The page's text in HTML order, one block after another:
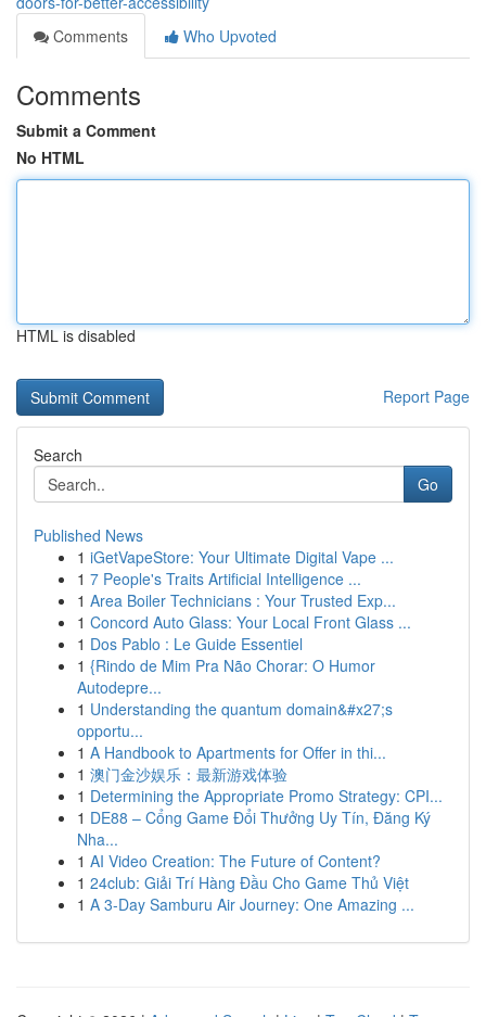
Comments
Who Upvoted
Comments
Submit a Comment
No HTML
HTML is disabled
Report Page
Search
Go
Published News
1 iGetVapeStore: Your Ultimate Digital Vape ...
1 7 People's Traits Artificial Intelligence ...
1 Area Boiler Technicians : Your Trusted Exp...
1 Concord Auto Glass: Your Local Front Glass ...
1 Dos Pablo : Le Guide Essentiel
1 {Rindo de Mim Pra Não Chorar: O Humor
Autodepre...
1 Understanding the quantum domain&#x27;s
opportu...
1 A Handbook to Apartments for Offer in thi...
1 澳门金沙娱乐：最新游戏体验
1 Determining the Appropriate Promo Strategy: CPI...
1 DE88 – Cổng Game Đổi Thưởng Uy Tín, Đăng Ký
Nha...
1 AI Video Creation: The Future of Content?
1 24club: Giải Trí Hàng Đầu Cho Game Thủ Việt
1 A 3-Day Samburu Air Journey: One Amazing ...